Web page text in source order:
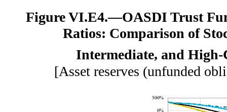
Figure VI.E4.—OASDI Trust
Ratios: Comparison of
Intermediate, and High-
[Asset reserves (unfunded